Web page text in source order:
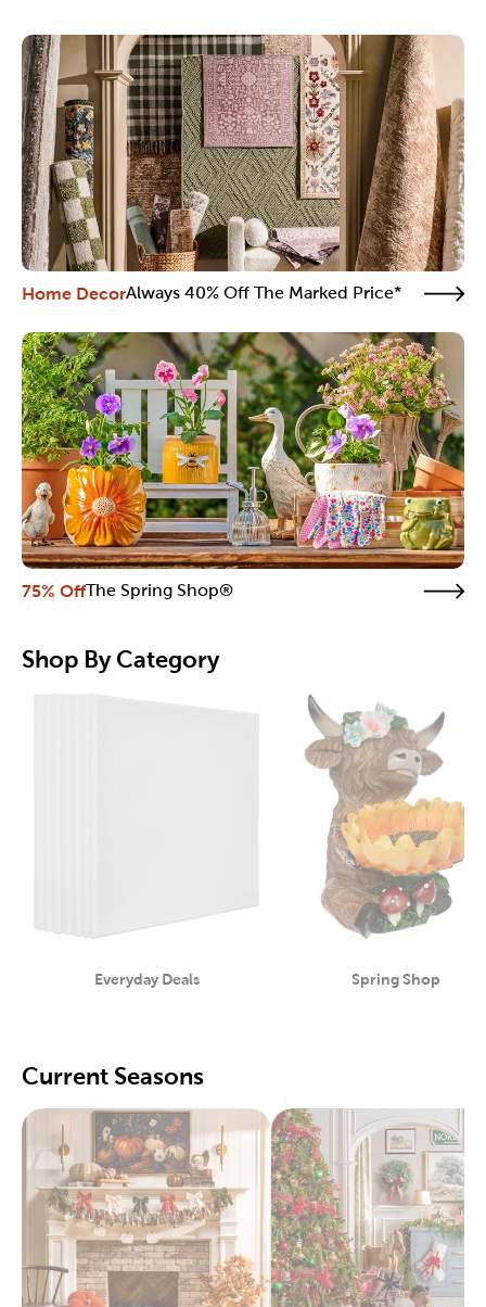
Home DecorAlways 40% Off The Marked Price*
75% OffThe Spring Shop®
Shop By Category
Everyday Deals
Category Spring Shop
Category
Current Seasons